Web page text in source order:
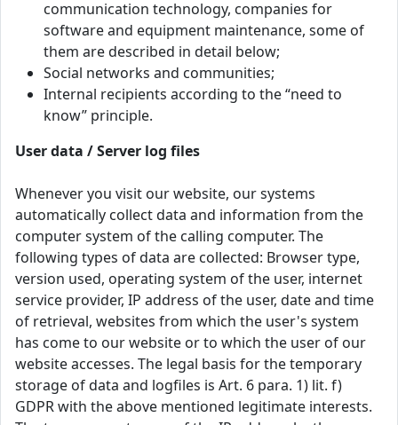
communication technology, companies for
software and equipment maintenance, some of
them are described in detail below;
Social networks and communities;
Internal recipients according to the “need to
know” principle.
User data / Server log files
Whenever you visit our website, our systems
automatically collect data and information from the
computer system of the calling computer. The
following types of data are collected: Browser type,
version used, operating system of the user, internet
service provider, IP address of the user, date and time
of retrieval, websites from which the user's system
has come to our website or to which the user of our
website accesses. The legal basis for the temporary
storage of data and logfiles is Art. 6 para. 1) lit. f)
GDPR with the above mentioned legitimate interests.